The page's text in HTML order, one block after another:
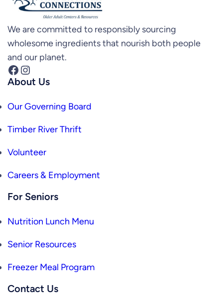
We are committed to responsibly sourcing
wholesome ingredients that nourish both people
and our planet.
Facebook Instagram
About Us
Our Governing Board
Timber River Thrift
Volunteer
Careers & Employment
For Seniors
Nutrition Lunch Menu
Senior Resources
Freezer Meal Program
Contact Us